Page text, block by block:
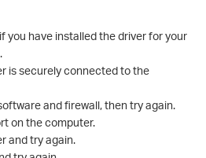
you have installed the driver for your
is securely connected to the
and firewall, then try again.
on the computer.
and try again.